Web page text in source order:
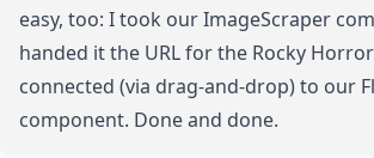
easy, too: I took our ImageScraper
handed it the URL for the Rocky
connected (via drag-and-drop) to our
component. Done and done.